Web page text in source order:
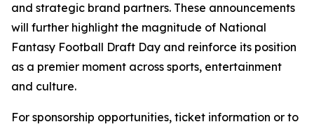
and strategic brand partners. These announcements
will further highlight the magnitude of National
Fantasy Football Draft Day and reinforce its position
as a premier moment across sports, entertainment
and culture.
For sponsorship opportunities, ticket information or to